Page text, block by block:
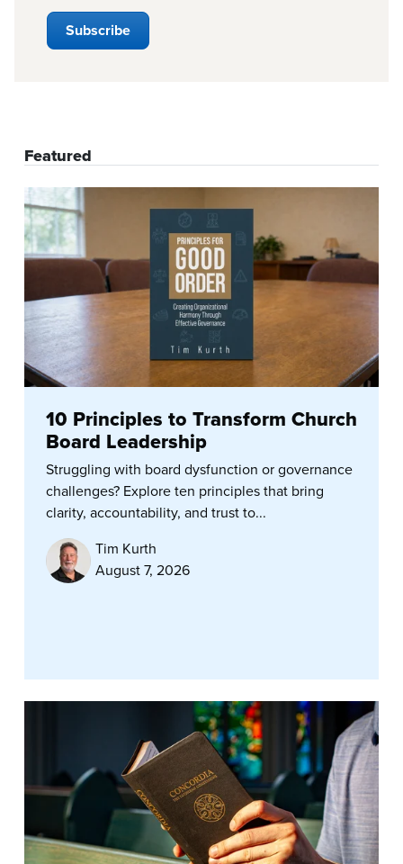
Featured
10 Principles to Transform Church
Board Leadership
Struggling with board dysfunction or governance
challenges? Explore ten principles that bring
clarity, accountability, and trust to...
Tim Kurth
August 7, 2026